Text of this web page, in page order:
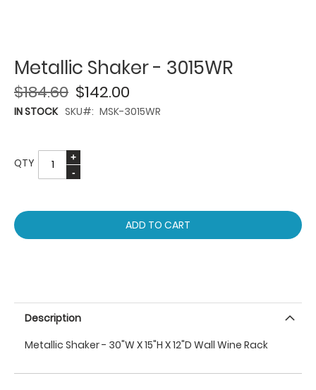
Metallic Shaker - 3015WR
$142.00
$184.60
IN STOCK SKU MSK-3015WR
QTY
ADD TO CART
Description
Metallic Shaker - 30"W X 15"H X 12"D Wall Wine Rack